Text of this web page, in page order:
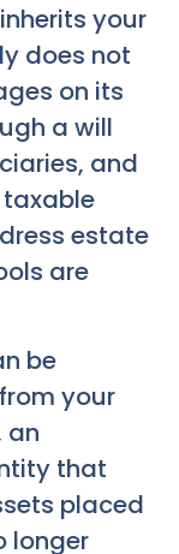
your
does not
on its
a will
and
estate
are
be
your
an
that
placed
longer